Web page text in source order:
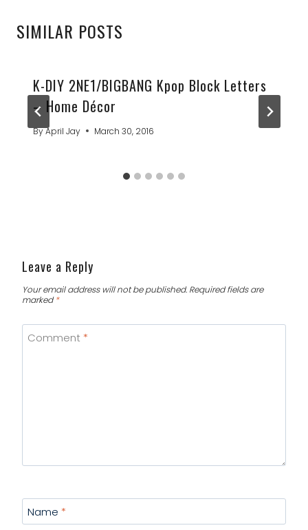
SIMILAR POSTS
K-DIY 2NE1/BIGBANG Kpop Block Letters
– Home Décor
ByApril Jay March 30, 2016
Leave a Reply
Your email address will not be published. Required fields are
marked*
Comment *
Name *